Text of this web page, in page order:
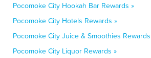
Pocomoke City Hookah Bar Rewards »
Pocomoke City Hotels Rewards »
Pocomoke City Juice & Smoothies
Pocomoke City Liquor Rewards »